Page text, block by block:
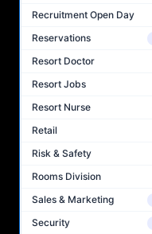
Recruitment Open Day
Reservations
Resort Doctor
Resort Jobs
Resort Nurse
Retail
Risk & Safety
Rooms Division
Sales & Marketing
Security